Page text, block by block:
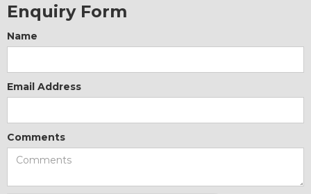
Enquiry Form
Name
Email Address
Comments